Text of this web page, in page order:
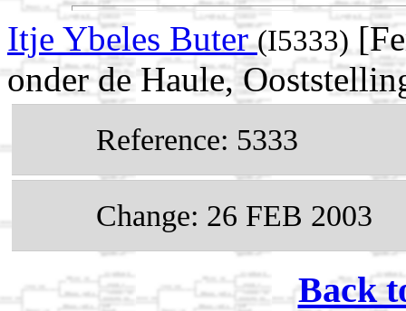
Itje Ybeles Buter(I5333)
onder de Haule,
Reference: 5333
Change: 26 FEB 2003
Back